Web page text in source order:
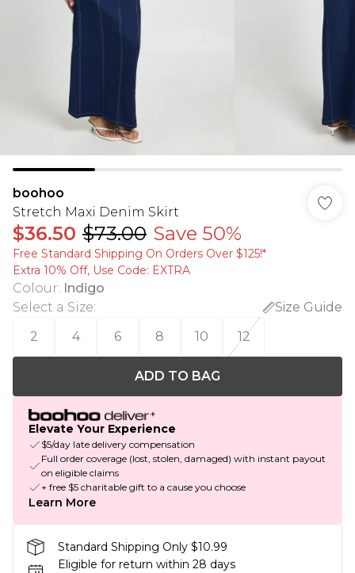
boohoo
Stretch Maxi Denim Skirt
$36.50 $73.00 Save 50%
Free Standard Shipping On Orders Over $125!​*
Extra 10% Off, Use Code: EXTRA
Colour: Indigo
Select a Size:
Size Guide
2
4 6 8 10 12
ADD TO BAG
Elevate Your Experience
$5/day late delivery compensation
Full order coverage (lost, stolen, damaged) with instant payout
on eligible claims
+ free $5 charitable gift to a cause you choose
Learn More
Standard Shipping Only $10.99
Eligible for return within 28 days